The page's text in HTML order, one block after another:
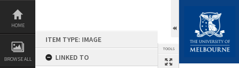
Skip
content
HOME
BROWSE ALL
ITEM TYPE: IMAGE
LINKED TO
TOOLS